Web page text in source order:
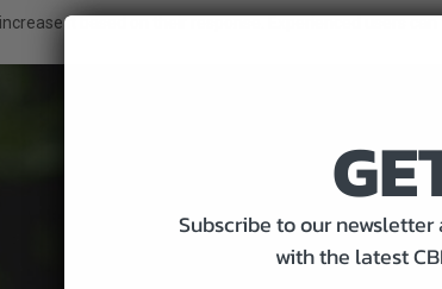
it based on their response. Experienced users can
Subscribe to our
with the latest